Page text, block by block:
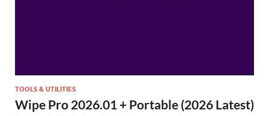
TOOLS & UTILITIES
Wipe Pro 2026.01 + Portable (2026 Latest)